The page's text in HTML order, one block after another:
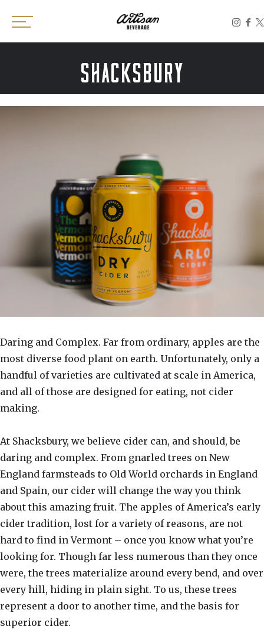
Toggle the navigation menu
SHACKSBURY
Daring and Complex. Far from ordinary, apples are the
most diverse food plant on earth. Unfortunately, only a
handful of varieties are cultivated at scale in America,
and all of those are designed for eating, not cider
making.
At Shacksbury, we believe cider can, and should, be
daring and complex. From gnarled trees on New
England farmsteads to Old World orchards in England
and Spain, our cider will change the way you think
about this amazing fruit. The apples of America’s early
cider tradition, lost for a variety of reasons, are not
hard to find in Vermont – once you know what you’re
looking for. Though far less numerous than they once
were, the trees materialize around every bend, and over
every hill, hiding in plain sight. To us, these trees
represent a door to another time, and the basis for
superior cider.